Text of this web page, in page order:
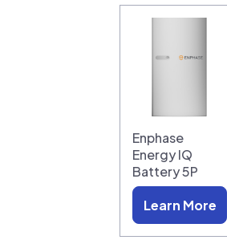
Enphase
Energy IQ
Battery 5P
Learn More